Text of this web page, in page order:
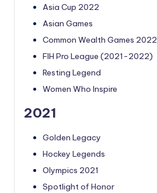
Asia Cup 2022
Asian Games
Common Wealth Games 2022
FIH Pro League (2021-2022)
Resting Legend
Women Who Inspire
2021
Golden Legacy
Hockey Legends
Olympics 2021
Spotlight of Honor